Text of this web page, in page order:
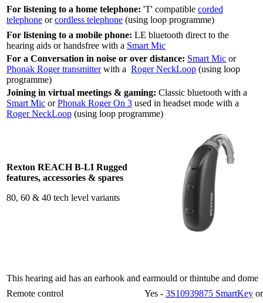
For listening to a home telephone: 'T' compatible corded
telephone orcordless telephone (using loop programme)
For listening to a mobile phone: LE bluetooth direct to the
hearing aids or handsfree with a Smart Mic
For a Conversation in noise or over distance: Smart Mic or
Phonak Roger transmitterwith a Roger NeckLoop (using loop
programme)
Joining in virtual meetings & gaming: Classic bluetooth with a
Smart Mic orPhonak Roger On 3 used in headset mode with a
Roger NeckLoop (using loop programme)
Rexton REACH B-LI Rugged
features, accessories & spares
80, 60 & 40 tech level variants
This hearing aid has an earhook and earmould or thintube and dome
Remote control
Yes - 3S10939875 SmartKey